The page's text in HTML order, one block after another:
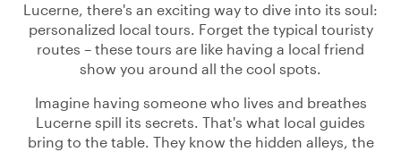
Lucerne, there's an exciting way to dive into its soul:
personalized local tours. Forget the typical touristy
routes – these tours are like having a local friend
show you around all the cool spots.
Imagine having someone who lives and breathes
Lucerne spill its secrets. That's what local guides
bring to the table. They know the hidden alleys, the